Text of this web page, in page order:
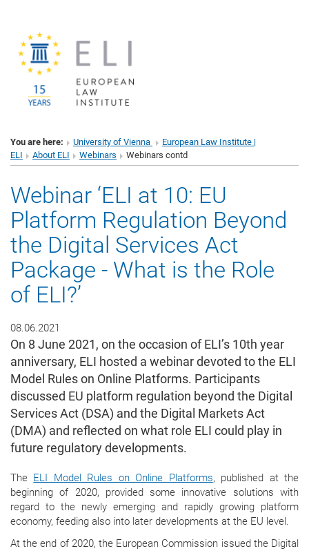
You are here: University of Vienna
European Law Institute |
ELI
About ELI Webinars Webinars contd
Webinar ‘ELI at 10: EU
Platform Regulation Beyond
the Digital Services Act
Package - What is the Role
of ELI?’
08.06.2021
On 8 June 2021, on the occasion of ELI’s 10th year
anniversary, ELI hosted a webinar devoted to the ELI
Model Rules on Online Platforms. Participants
discussed EU platform regulation beyond the Digital
Services Act (DSA) and the Digital Markets Act
(DMA) and reflected on what role ELI could play in
future regulatory developments.
The ELI Model Rules on Online Platforms, published at the
beginning of 2020, provided some innovative solutions with
regard to the newly emerging and rapidly growing platform
economy, feeding also into later developments at the EU level.
At the end of 2020, the European Commission issued the Digital